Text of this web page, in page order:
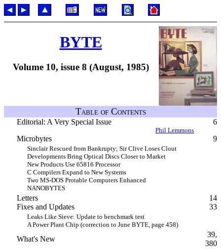
BYTE
Volume 10, issue 8 (August, 1985)
Table of Contents
Editorial: A Very Special Issue 6
Phil Lemmons
Microbytes 9
Sinclair Rescued from Bankrupty; Sir Clive Loses Clout
Developments Bring Optical Discs Closer to Market
New Products Use 65816 Processor
C Compilers Expand to New Systems
Two MS-DOS Protable Computers Enhanced
NANOBYTES
Letters
14
Fixes and Updates
33
Leaks Like Sieve: Update to benchmark test
A Power Plant Chip (correction to June BYTE, page 458)
What's New
39,
380